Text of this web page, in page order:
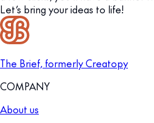
Let’s bring your ideas to life!
The Brief, formerly Creatopy
COMPANY
About us